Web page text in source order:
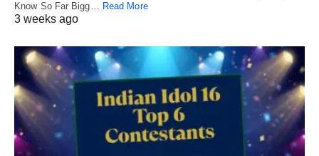
Know So Far Bigg… Read More
3 weeks ago